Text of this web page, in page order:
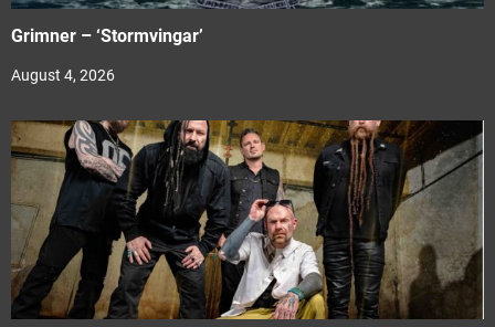
Grimner – ‘Stormvingar’
August 4, 2026